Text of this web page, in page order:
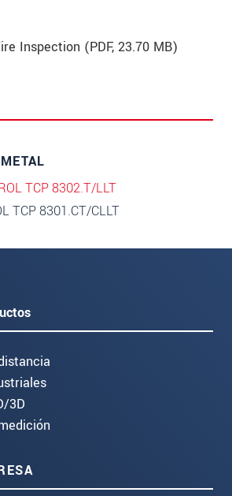
Inspection (PDF, 23.70 MB)
TCP 8302.T/LLT
TCP 8301.CT/CLLT
3D